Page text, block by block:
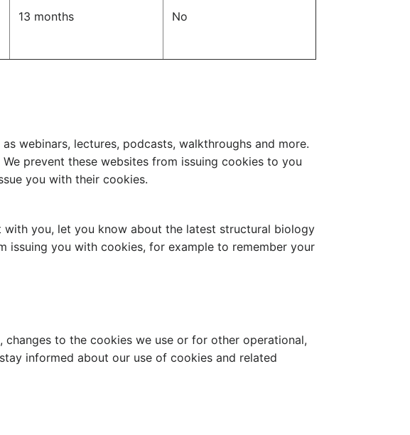
13 months No
webinars, lectures, podcasts, walkthroughs and more.
prevent these websites from issuing cookies to you
you with their cookies.
you, let you know about the latest structural biology
issuing you with cookies, for example to remember your
to the cookies we use or for other operational,
informed about our use of cookies and related